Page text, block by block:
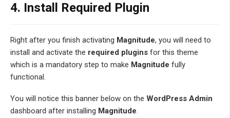
4. Install Required Plugin
Right after you finish activating Magnitude, you will need to
install and activate the required plugins for this theme
which is a mandatory step to make Magnitude fully
functional.
You will notice this banner below on the WordPress Admin
dashboard after installing Magnitude.